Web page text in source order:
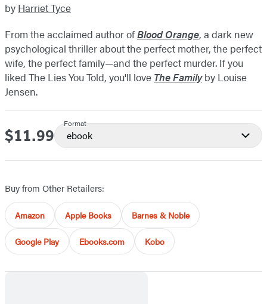
by Harriet Tyce
From the acclaimed author ofBlood Orange, a dark new
psychological thriller about the perfect mother, the perfect
wife, the perfect family—and the perfect murder. If you
liked The Lies You Told, you'll love The Familyby Louise
Jensen.
Price
$11.99
Format
ebook
Buy from Other Retailers:
Amazon Apple Books Barnes & Noble
Google Play Ebooks.com Kobo